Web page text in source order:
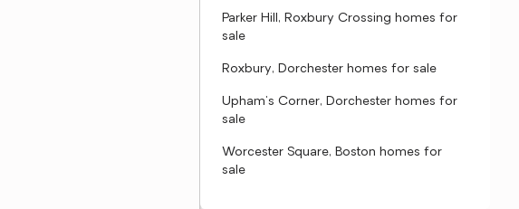
Parker Hill, Roxbury Crossing homes for
sale
Roxbury, Dorchester homes for sale
Upham's Corner, Dorchester homes for
sale
Worcester Square, Boston homes for
sale